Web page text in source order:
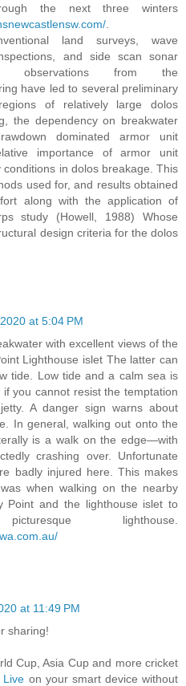
the next three winters
land surveys, wave
and side scan sonar
observations from the
have led to several preliminary
of relatively large dolos
the dependency on breakwater
dominated armor unit
importance of armor unit
in dolos breakage. This
used for, and results obtained
along with the application of
study (Howell, 1988) Whose
design criteria for the dolos
at 5:04 PM
with excellent views of the
Lighthouse islet The latter can
tide. Low tide and a calm sea is
you cannot resist the temptation
A danger sign warns about
In general, walking out onto the
is a walk on the edge—with
crashing over. Unfortunate
badly injured here. This makes
when walking on the nearby
Point and the lighthouse islet to
lighthouse.
at 11:49 PM
sharing!
Cup, Asia Cup and more cricket
Live on your smart device without